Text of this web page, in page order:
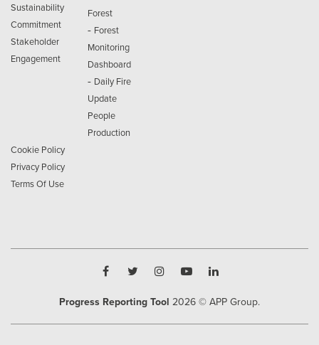
Sustainability
Commitment
Stakeholder
Engagement
Forest
- Forest
Monitoring
Dashboard
- Daily Fire
Update
People
Production
Cookie Policy
Privacy Policy
Terms Of Use
Progress Reporting Tool 2026 © APP Group.